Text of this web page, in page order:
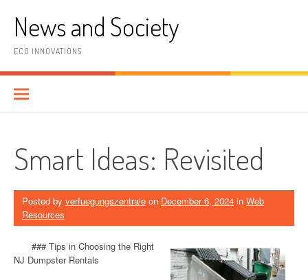
contentNews and Society
ECO INNOVATIONS
Smart Ideas: Revisited
Posted by verfuegungszentrale on December 6, 2024 in Web
Resources
### Tips in Choosing the Right
NJ Dumpster Rentals